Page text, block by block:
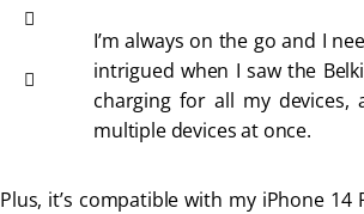
I’m always on the go and I
intrigued when I saw the
charging for all my devices,
multiple devices at once.
Plus, it’s compatible with my iPhone